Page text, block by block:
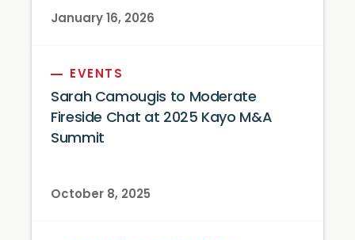
January 16, 2026
EVENTS
Sarah Camougis to Moderate
Fireside Chat at 2025 Kayo M&A
Summit
October 8, 2025